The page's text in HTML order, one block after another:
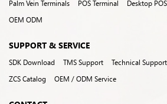
Palm Vein Terminals POS Terminal Desktop POS
OEM ODM
SUPPORT & SERVICE
SDK Download TMS Support Technical Support
ZCS Catalog
OEM / ODM Service